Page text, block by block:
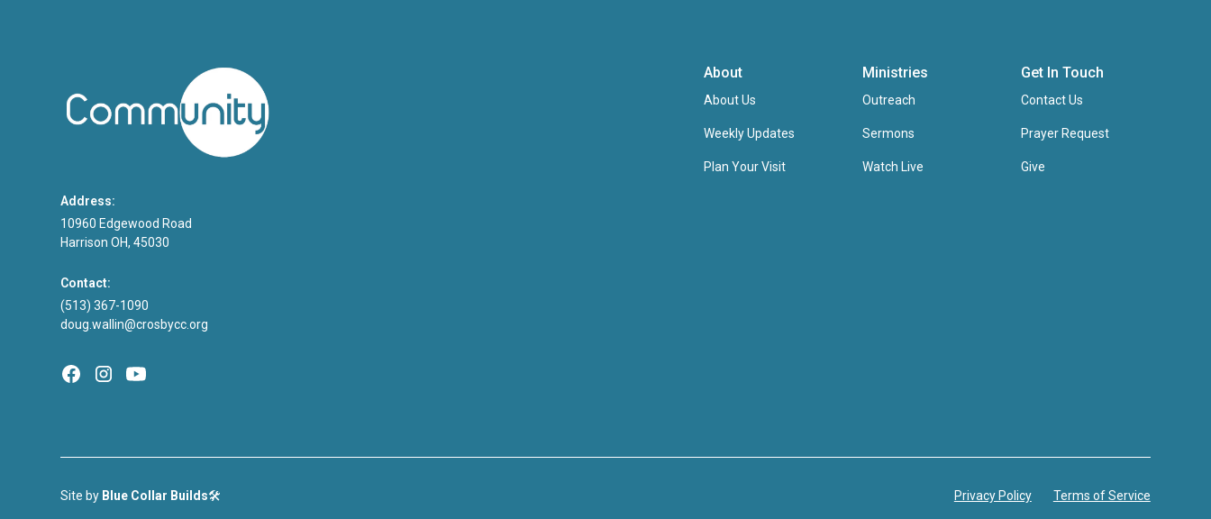
Address:
10960 Edgewood Road
Harrison OH, 45030
Contact:
(513) 367-1090
doug.wallin@crosbycc.org
About
About Us
Weekly Updates
Plan Your Visit
Ministries
Outreach
Sermons
Watch Live
Get In Touch
Contact Us
Prayer Request
Give
Site by Blue Collar Builds🛠️ Privacy Policy Terms of Service